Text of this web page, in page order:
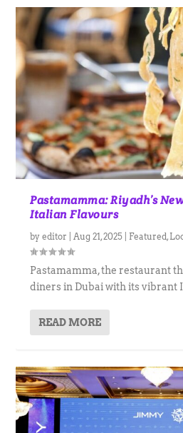
Pastamamma: Riyadh’s
Italian Flavours
byeditor |Aug 21, 2025 Featured,
Pastamamma, the restaurant
diners in Dubai with its vibrant
READ MORE